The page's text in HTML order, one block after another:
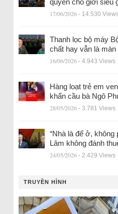
quyền cho giới siêu
17/06/2026 - 14.530
Thanh lọc bộ máy
chất hay vẫn là
16/06/2026 - 4.943 Views
Hàng loạt trẻ em
khẩn cầu bà Ngô
28/05/2026 - 3.781 Views
“Nhà là để ở, không
Lâm không đánh
24/05/2026 - 2.429 Views
TRUYỀN HÌNH